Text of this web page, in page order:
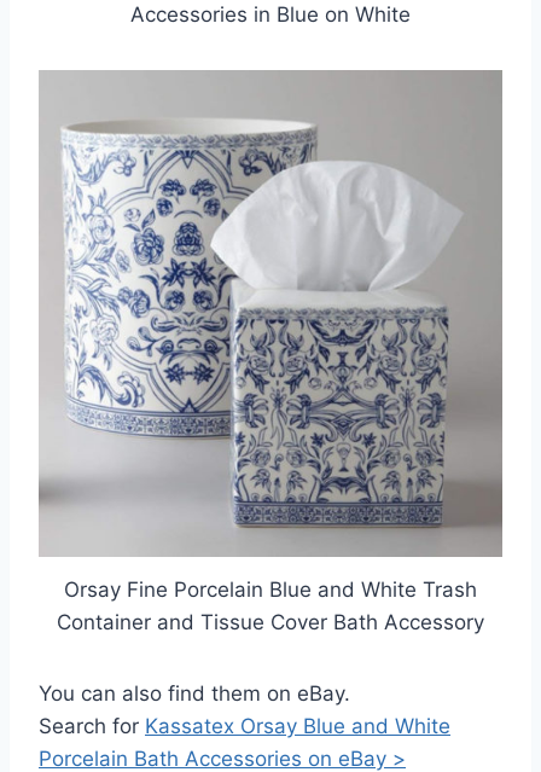
Accessories in Blue on White
Orsay Fine Porcelain Blue and White Trash
Container and Tissue Cover Bath Accessory
You can also find them on eBay.
Search for Kassatex Orsay Blue and White
Porcelain Bath Accessories on eBay >